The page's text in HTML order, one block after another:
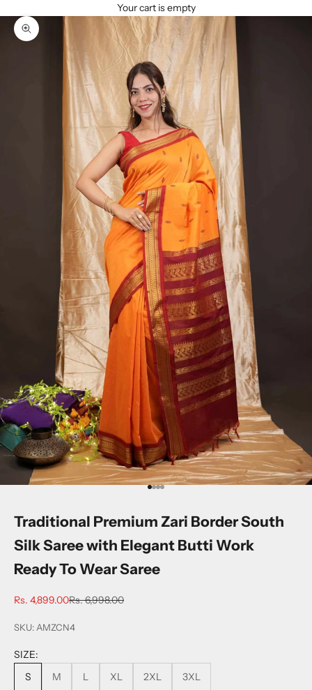
Your cart is empty
Zoom picture
Go to item 1
Go to item 2
Go to item 3
Go to item 4
Traditional Premium Zari Border South
Silk Saree with Elegant Butti Work
Ready To Wear Saree
Sale price
Rs. 4,899.00Regular price
Rs. 6,998.00
SKU: AMZCN4
SIZE:
S
M L XL 2XL 3XL